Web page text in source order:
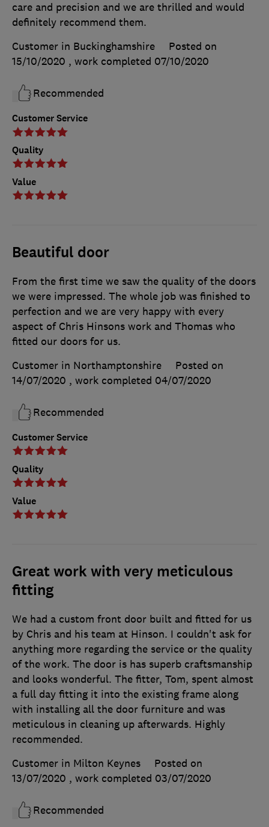
Customer Service
Quality
Value
care and precision and we are thrilled and would
definitely recommend them.
Customer in Buckinghamshire
Posted on
15/10/2020 , work completed 07/10/2020
Recommended
Beautiful door
Customer Service
Quality
Value
From the first time we saw the quality of the doors
we were impressed. The whole job was finished to
perfection and we are very happy with every
aspect of Chris Hinsons work and Thomas who
fitted our doors for us.
Customer in Northamptonshire
Posted on
14/07/2020 , work completed 04/07/2020
Recommended
Great work with very meticulous
fitting
We had a custom front door built and fitted for us
by Chris and his team at Hinson. I couldn't ask for
anything more regarding the service or the quality
of the work. The door is has superb craftsmanship
and looks wonderful. The fitter, Tom, spent almost
a full day fitting it into the existing frame along
with installing all the door furniture and was
meticulous in cleaning up afterwards. Highly
recommended.
Customer in Milton Keynes
Posted on
13/07/2020 , work completed 03/07/2020
Recommended